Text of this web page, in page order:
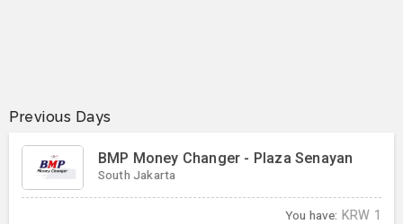
Previous Days
BMP Money Changer - Plaza Senayan
South Jakarta
You have: KRW 1